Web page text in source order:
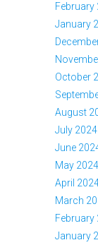
February
January
October
August
July 2024
June
May 2024
April
March
February
January